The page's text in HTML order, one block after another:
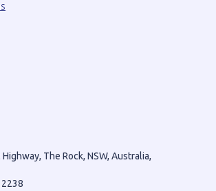
The Rock, NSW, Australia,